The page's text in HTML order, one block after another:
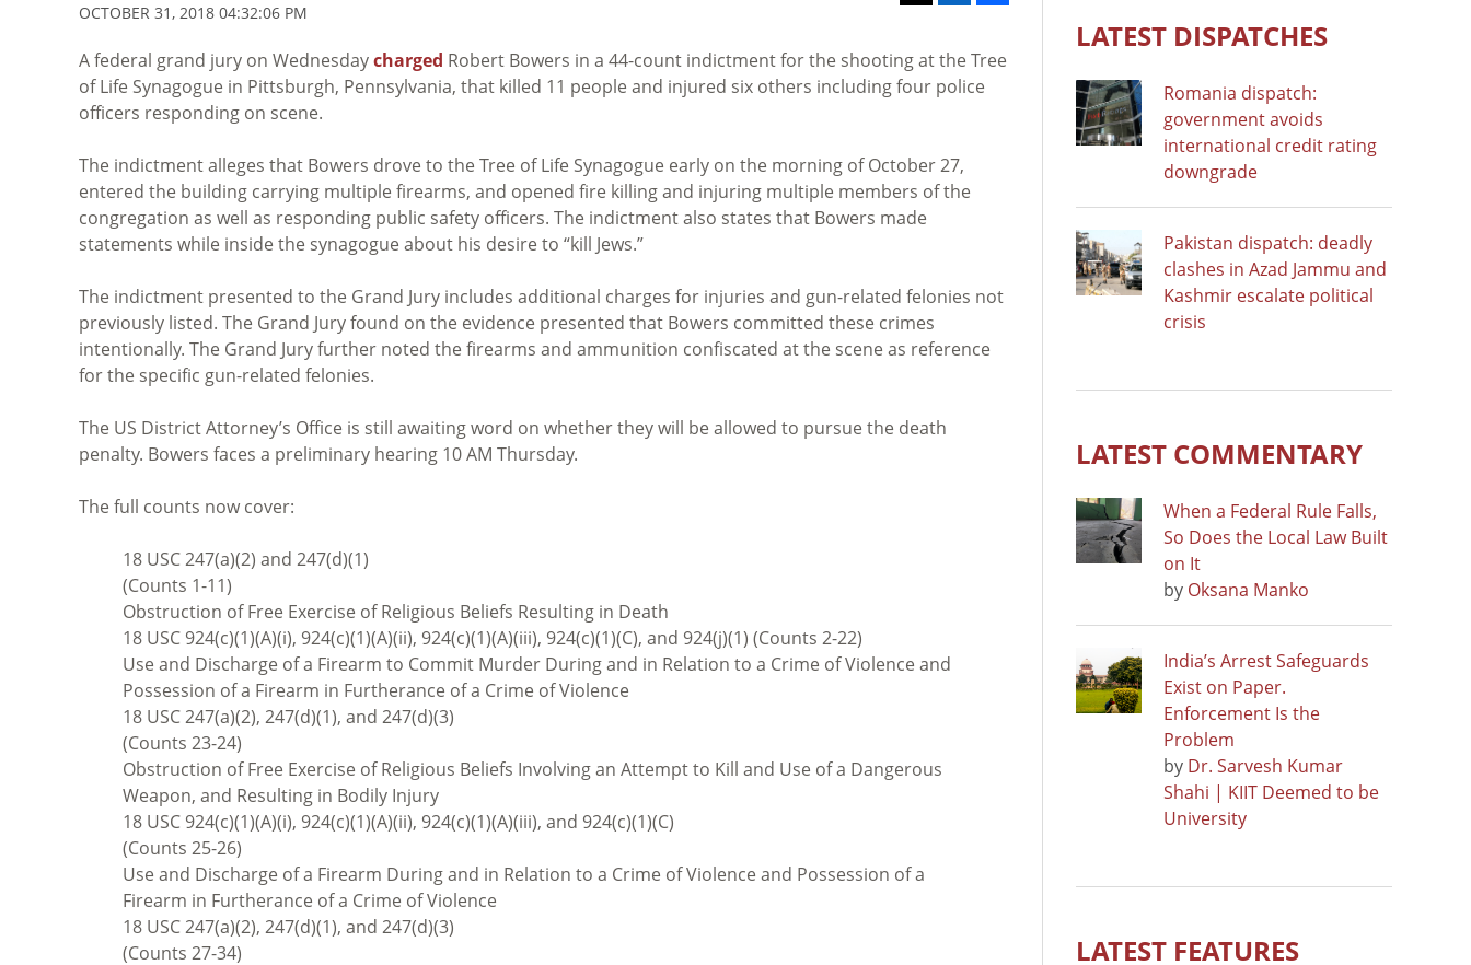
OCTOBER 31, 2018 04:32:06 PM
A federal grand jury on Wednesdaycharged Robert Bowers in a 44-count indictment for the shooting at the Tree
of Life Synagogue in Pittsburgh, Pennsylvania, that killed 11 people and injured six others including four police
officers responding on scene.
The indictment alleges that Bowers drove to the Tree of Life Synagogue early on the morning of October 27,
entered the building carrying multiple firearms, and opened fire killing and injuring multiple members of the
congregation as well as responding public safety officers. The indictment also states that Bowers made
statements while inside the synagogue about his desire to “kill Jews.”
The indictment presented to the Grand Jury includes additional charges for injuries and gun-related felonies not
previously listed. The Grand Jury found on the evidence presented that Bowers committed these crimes
intentionally. The Grand Jury further noted the firearms and ammunition confiscated at the scene as reference
for the specific gun-related felonies.
The US District Attorney’s Office is still awaiting word on whether they will be allowed to pursue the death
penalty. Bowers faces a preliminary hearing 10 AM Thursday.
The full counts now cover:
18 USC 247(a)(2) and 247(d)(1)
(Counts 1-11)
Obstruction of Free Exercise of Religious Beliefs Resulting in Death
18 USC 924(c)(1)(A)(i), 924(c)(1)(A)(ii), 924(c)(1)(A)(iii), 924(c)(1)(C), and 924(j)(1) (Counts 2-22)
Use and Discharge of a Firearm to Commit Murder During and in Relation to a Crime of Violence and
Possession of a Firearm in Furtherance of a Crime of Violence
18 USC 247(a)(2), 247(d)(1), and 247(d)(3)
(Counts 23-24)
Obstruction of Free Exercise of Religious Beliefs Involving an Attempt to Kill and Use of a Dangerous
Weapon, and Resulting in Bodily Injury
18 USC 924(c)(1)(A)(i), 924(c)(1)(A)(ii), 924(c)(1)(A)(iii), and 924(c)(1)(C)
(Counts 25-26)
Use and Discharge of a Firearm During and in Relation to a Crime of Violence and Possession of a
Firearm in Furtherance of a Crime of Violence
18 USC 247(a)(2), 247(d)(1), and 247(d)(3)
(Counts 27-34)
LATEST DISPATCHES
Romania dispatch:
government avoids
international credit rating
downgrade
Pakistan dispatch: deadly
clashes in Azad Jammu and
Kashmir escalate political
crisis
LATEST COMMENTARY
When a Federal Rule Falls,
So Does the Local Law Built
on It
by Oksana Manko
India’s Arrest Safeguards
Exist on Paper.
Enforcement Is the
Problem
by Dr. Sarvesh Kumar
Shahi | KIIT Deemed to be
University
LATEST FEATURES